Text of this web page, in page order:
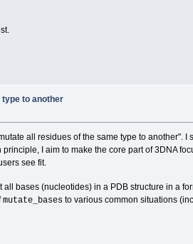
to another
all residues of the same type to another". I
I aim to make the core part of 3DNA
see fit.
bases (nucleotides) in a PDB structure in a
mutate_basesto various common situations